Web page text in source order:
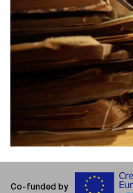
Co-funded by